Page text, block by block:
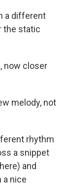
a different
the static
now closer
melody, not
rhythm
a snippet
and
a nice